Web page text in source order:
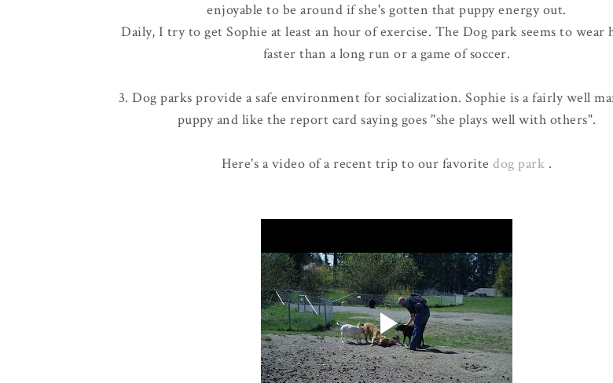
enjoyable to be around if she's gotten that puppy energy out.
Daily, I try to get Sophie at least an hour of exercise. The Dog park seems to wear
faster than a long run or a game of soccer.
3. Dog parks provide a safe environment for socialization. Sophie is a fairly well
puppy and like the report card saying goes "she plays well with others".
Here's a video of a recent trip to our favorite dog park .